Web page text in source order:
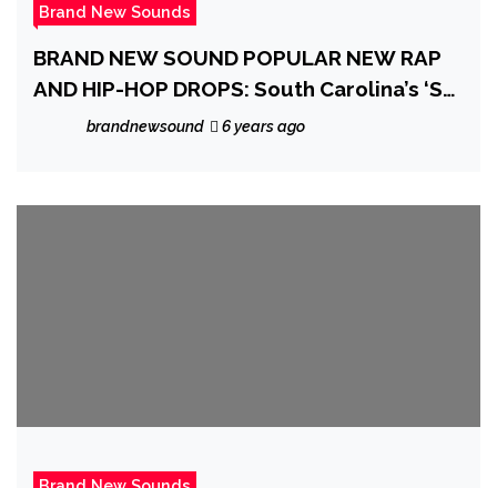
Brand New Sounds
BRAND NEW SOUND POPULAR NEW RAP
AND HIP-HOP DROPS: South Carolina’s ‘SC’
is back in action with his thrilling, spliced
brandnewsound 6 years ago